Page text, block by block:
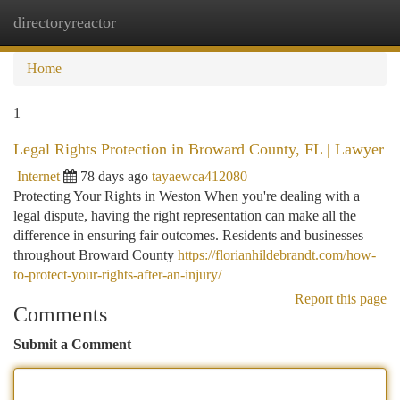
directoryreactor
Home
1
Legal Rights Protection in Broward County, FL | Lawyer
Internet 78 days ago tayaewca412080
Protecting Your Rights in Weston When you're dealing with a
legal dispute, having the right representation can make all the
difference in ensuring fair outcomes. Residents and businesses
throughout Broward County https://florianhildebrandt.com/how-
to-protect-your-rights-after-an-injury/
Report this page
Comments
Submit a Comment